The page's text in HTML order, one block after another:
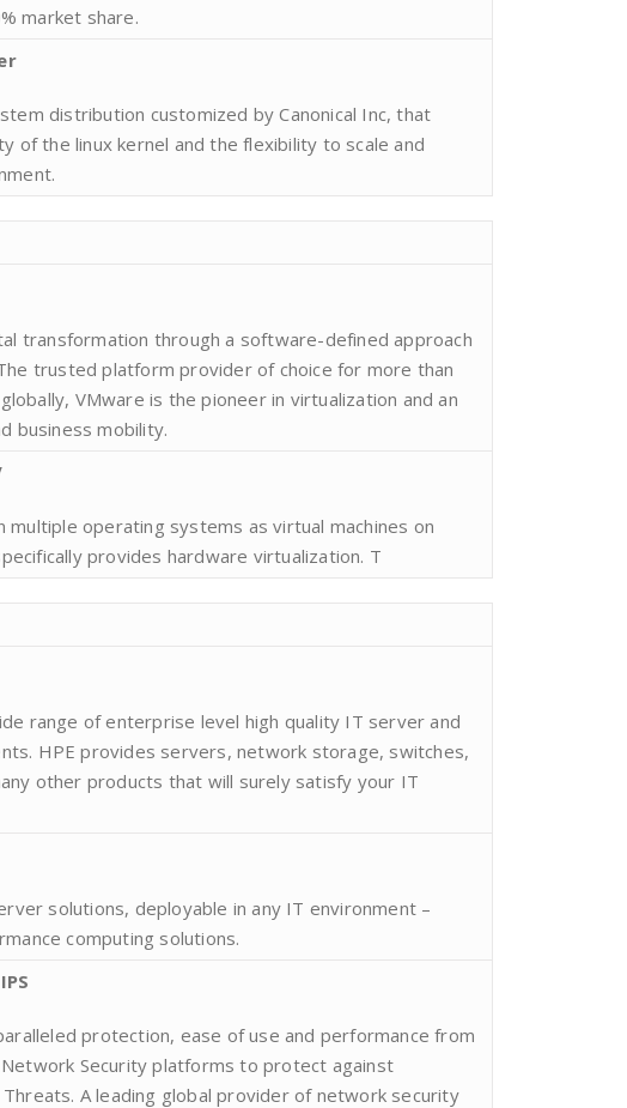
market share.
distribution customized by Canonical Inc, that
of the linux kernel and the flexibility to scale and
transformation through a software-defined approach
trusted platform provider of choice for more than
VMware is the pioneer in virtualization and an
business mobility.
multiple operating systems as virtual machines on
provides hardware virtualization. T
range of enterprise level high quality IT server and
HPE provides servers, network storage, switches,
other products that will surely satisfy your IT
solutions, deployable in any IT environment –
computing solutions.
protection, ease of use and performance from
Security platforms to protect against
A leading global provider of network security